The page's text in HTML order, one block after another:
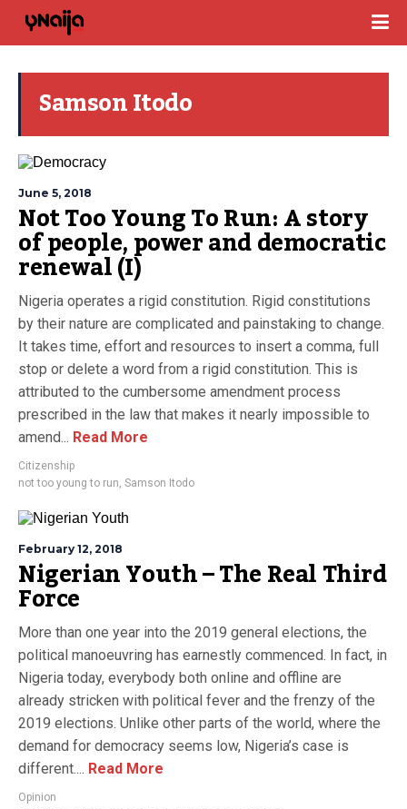
Samson Itodo
June 5, 2018
Not Too Young To Run: A story
of people, power and democratic
renewal (I)
Nigeria operates a rigid constitution. Rigid constitutions
by their nature are complicated and painstaking to change.
It takes time, effort and resources to insert a comma, full
stop or delete a word from a rigid constitution. This is
attributed to the cumbersome amendment process
prescribed in the law that makes it nearly impossible to
amend... Read More
Citizenship
not too young to run, Samson Itodo
February 12, 2018
Nigerian Youth – The Real Third
Force
More than one year into the 2019 general elections, the
political manoeuvring has earnestly commenced. In fact, in
Nigeria today, everybody both online and offline are
already stricken with political fever and the frenzy of the
2019 elections. Unlike other parts of the world, where the
demand for democracy seems low, Nigeria’s case is
different.... Read More
Opinion